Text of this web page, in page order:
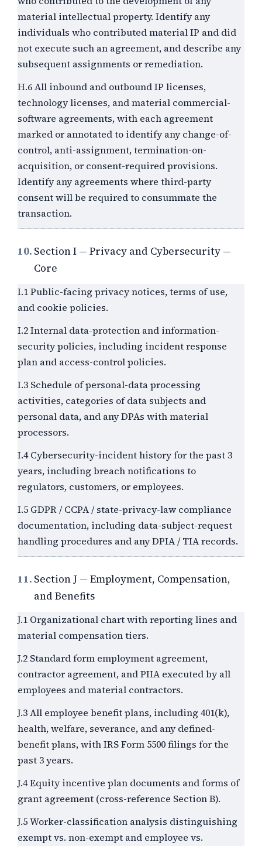
material intellectual property. Identify any
individuals who contributed material IP and did
not execute such an agreement, and describe any
subsequent assignments or remediation.
H.6 All inbound and outbound IP licenses,
technology licenses, and material commercial-
software agreements, with each agreement
marked or annotated to identify any change-of-
control, anti-assignment, termination-on-
acquisition, or consent-required provisions.
Identify any agreements where third-party
consent will be required to consummate the
transaction.
10. Section I — Privacy and Cybersecurity —
Core
I.1 Public-facing privacy notices, terms of use,
and cookie policies.
I.2 Internal data-protection and information-
security policies, including incident response
plan and access-control policies.
I.3 Schedule of personal-data processing
activities, categories of data subjects and
personal data, and any DPAs with material
processors.
I.4 Cybersecurity-incident history for the past 3
years, including breach notifications to
regulators, customers, or employees.
I.5 GDPR / CCPA / state-privacy-law compliance
documentation, including data-subject-request
handling procedures and any DPIA / TIA records.
11. Section J — Employment, Compensation,
and Benefits
J.1 Organizational chart with reporting lines and
material compensation tiers.
J.2 Standard form employment agreement,
contractor agreement, and PIIA executed by all
employees and material contractors.
J.3 All employee benefit plans, including 401(k),
health, welfare, severance, and any defined-
benefit plans, with IRS Form 5500 filings for the
past 3years.
J.4 Equity incentive plan documents and forms of
grant agreement (cross-reference Section B).
J.5 Worker-classification analysis distinguishing
exempt vs. non-exempt and employee vs.